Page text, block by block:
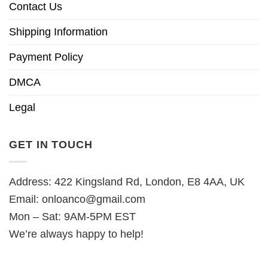
Contact Us
Shipping Information
Payment Policy
DMCA
Legal
GET IN TOUCH
Address: 422 Kingsland Rd, London, E8 4AA, UK
Email: onloanco@gmail.com
Mon – Sat: 9AM-5PM EST
We’re always happy to help!